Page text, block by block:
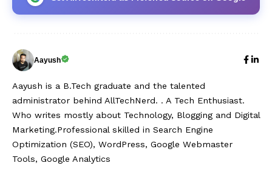
Aayush
Aayush is a B.Tech graduate and the talented
administrator behind AllTechNerd. . A Tech Enthusiast.
Who writes mostly about Technology, Blogging and Digital
Marketing.Professional skilled in Search Engine
Optimization (SEO), WordPress, Google Webmaster
Tools, Google Analytics